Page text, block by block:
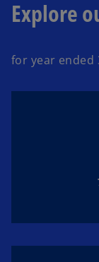
Explore
for year ended